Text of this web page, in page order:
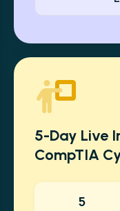
5-Day Live
CompTIA
5